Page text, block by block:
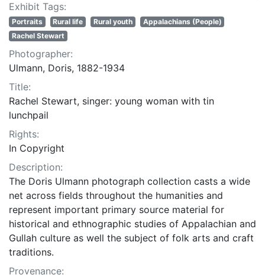
Exhibit Tags:
Portraits Rural life Rural youth
Appalachians (People)
Rachel Stewart
Photographer:
Ulmann, Doris, 1882-1934
Title:
Rachel Stewart, singer: young woman with tin
lunchpail
Rights:
In Copyright
Description:
The Doris Ulmann photograph collection casts a wide
net across fields throughout the humanities and
represent important primary source material for
historical and ethnographic studies of Appalachian and
Gullah culture as well the subject of folk arts and craft
traditions.
Provenance: